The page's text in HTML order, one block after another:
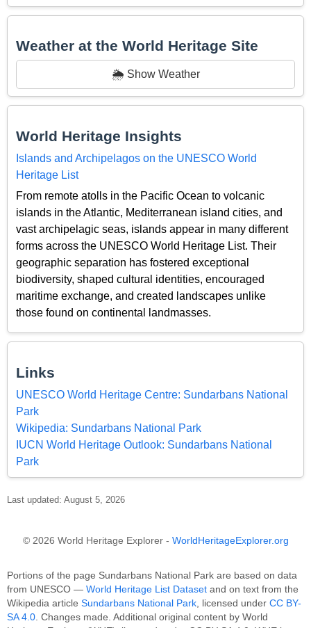
Weather at the World Heritage Site
🌦️ Show Weather
World Heritage Insights
Islands and Archipelagos on the UNESCO World
Heritage List
From remote atolls in the Pacific Ocean to volcanic
islands in the Atlantic, Mediterranean island cities, and
vast archipelagic seas, islands appear in many different
forms across the UNESCO World Heritage List. Their
geographic separation has fostered exceptional
biodiversity, shaped cultural identities, encouraged
maritime exchange, and created landscapes unlike
those found on continental landmasses.
Links
UNESCO World Heritage Centre: Sundarbans National
Park
Wikipedia: Sundarbans National Park
IUCN World Heritage Outlook: Sundarbans National
Park
Last updated: August 5, 2026
© 2026 World Heritage Explorer - WorldHeritageExplorer.org
Portions of the page Sundarbans National Park are based on data
from UNESCO — World Heritage List Dataset and on text from the
Wikipedia article Sundarbans National Park , licensed under CC BY-
SA 4.0 . Changes made. Additional original content by World